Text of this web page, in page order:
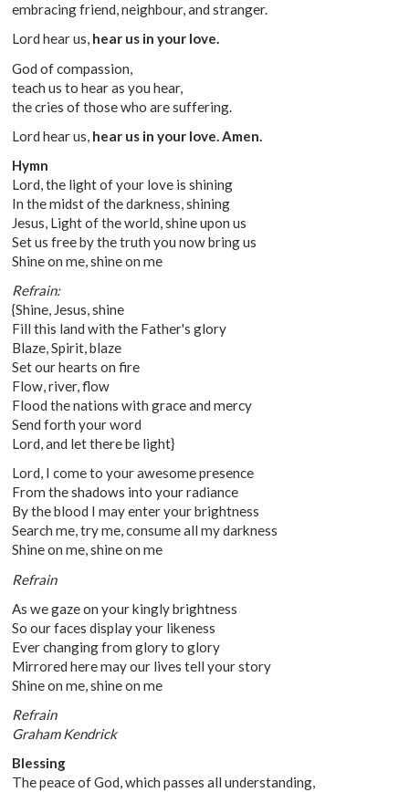
embracing friend, neighbour, and stranger.
Lord hear us, hear us in your love.
God of compassion,
teach us to hear as you hear,
the cries of those who are suffering.
Lord hear us, hear us in your love. Amen.
Hymn
Lord, the light of your love is shining
In the midst of the darkness, shining
Jesus, Light of the world, shine upon us
Set us free by the truth you now bring us
Shine on me, shine on me
Refrain:
{Shine, Jesus, shine
Fill this land with the Father's glory
Blaze, Spirit, blaze
Set our hearts on fire
Flow, river, flow
Flood the nations with grace and mercy
Send forth your word
Lord, and let there be light}
Lord, I come to your awesome presence
From the shadows into your radiance
By the blood I may enter your brightness
Search me, try me, consume all my darkness
Shine on me, shine on me
Refrain
As we gaze on your kingly brightness
So our faces display your likeness
Ever changing from glory to glory
Mirrored here may our lives tell your story
Shine on me, shine on me
Refrain
Graham Kendrick
Blessing
The peace of God, which passes all understanding,